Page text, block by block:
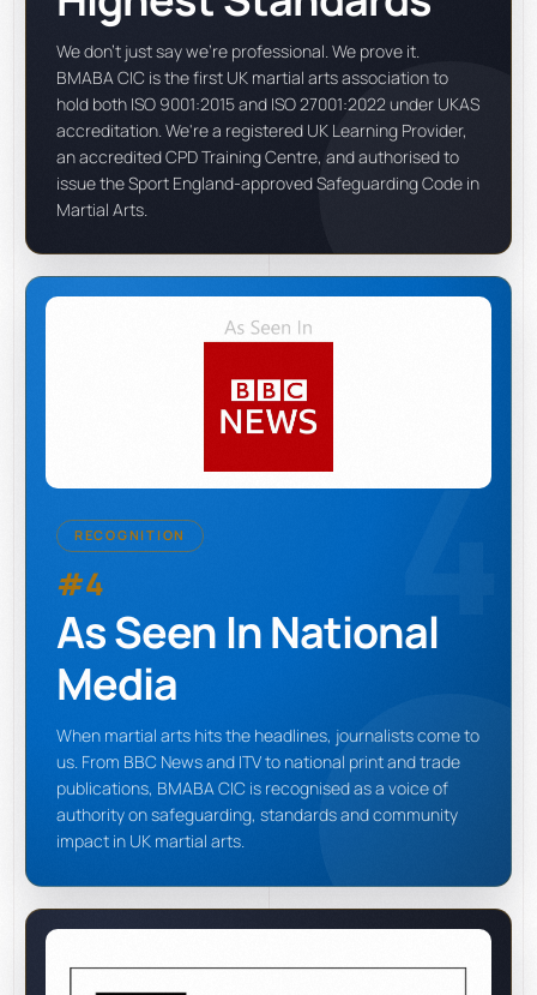
We don't just say we're professional. We prove it.
BMABA CIC is the first UK martial arts association to
hold both ISO 9001:2015 and ISO 27001:2022 under UKAS
accreditation. We're a registered UK Learning Provider,
an accredited CPD Training Centre, and authorised to
issue the Sport England-approved Safeguarding Code in
Martial Arts.
4
RECOGNITION
#4
As Seen In National
Media
When martial arts hits the headlines, journalists come to
us. From BBC News and ITV to national print and trade
publications, BMABA CIC is recognised as a voice of
authority on safeguarding, standards and community
impact in UK martial arts.